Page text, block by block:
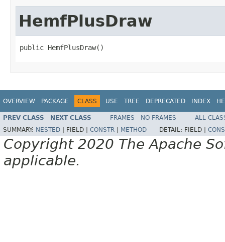
HemfPlusDraw
public HemfPlusDraw()
OVERVIEW PACKAGE CLASS USE TREE DEPRECATED INDEX
PREV CLASS NEXT CLASS FRAMES NO FRAMES
ALL
SUMMARY: NESTED FIELD | CONSTR METHOD DETAIL: FIELD |
Copyright 2020 The Apache
applicable.